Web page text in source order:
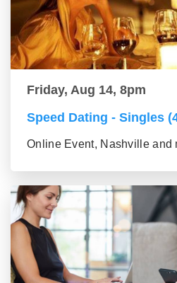
Friday, Aug 14, 8pm
Speed Dating - Singles
Online Event, Nashville and